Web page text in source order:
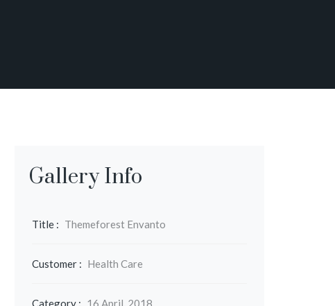
Gallery Info
Title : Themeforest Envanto
Customer : Health Care
Category : 16 April, 2018